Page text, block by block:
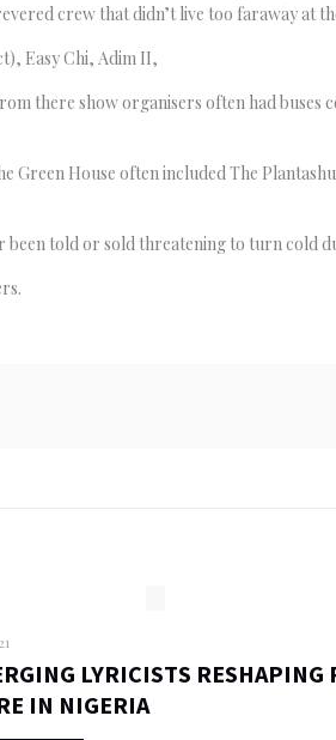
crew that didn’t live too faraway at
Easy Chi, Adim II,
there show organisers often had
Green House often included The
been told or sold threatening to turn cold
LYRICISTS RESHAPING
IN NIGERIA